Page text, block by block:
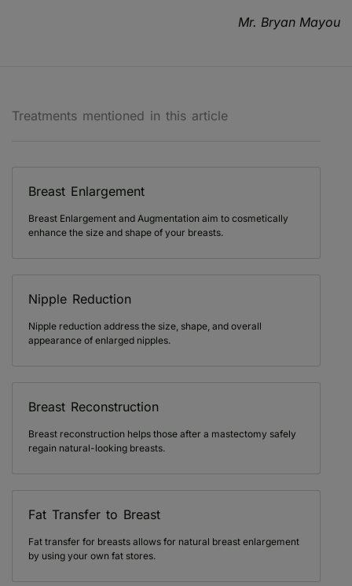
Mr. Bryan Mayou
Treatments mentioned in this article
Breast Enlargement
Breast Enlargement and Augmentation aim to cosmetically
enhance the size and shape of your breasts.
Nipple Reduction
Nipple reduction address the size, shape, and overall
appearance of enlarged nipples.
Breast Reconstruction
Breast reconstruction helps those after a mastectomy safely
regain natural-looking breasts.
Fat Transfer to Breast
Fat transfer for breasts allows for natural breast enlargement
by using your own fat stores.